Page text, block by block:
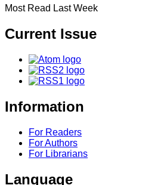
Most Read Last Week
Current Issue
Information
For Readers
For Authors
For Librarians
Language